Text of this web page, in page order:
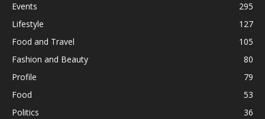
Events
295
Lifestyle
127
Food and Travel
105
Fashion and Beauty
80
Profile
79
Food
53
Politics
36